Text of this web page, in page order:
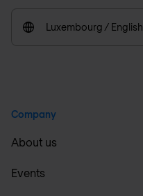
Luxembourg / English
Company
About us
Events